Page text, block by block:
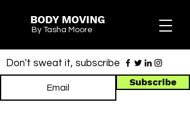
BODY MOVING
By Tasha Moore
Don't sweat it, subscribe
Subscribe